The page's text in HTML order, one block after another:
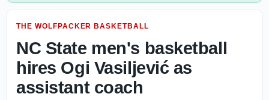
THE WOLFPACKER BASKETBALL
NC State men's basketball
hires Ogi Vasiljević as
assistant coach